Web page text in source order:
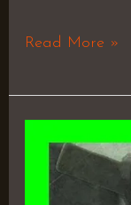
Read More »